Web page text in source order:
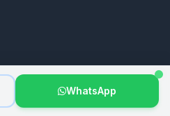
WhatsApp